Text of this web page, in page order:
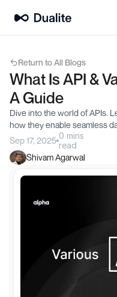
Return to All Blogs
What Is API &
A Guide
Dive into the world of APIs.
how they enable seamless
Sep 17, 2025 0 mins
read
Shivam Agarwal